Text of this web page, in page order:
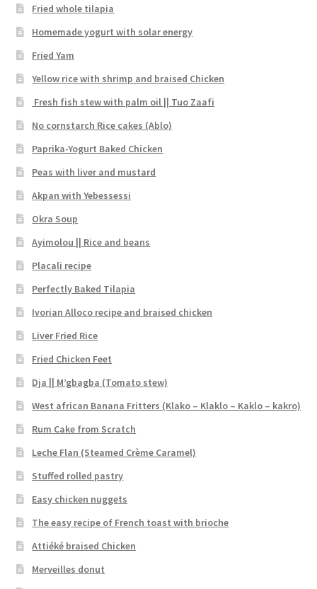
Fried whole tilapia
Homemade yogurt with solar energy
Fried Yam
Yellow rice with shrimp and braised Chicken
Fresh fish stew with palm oil || Tuo Zaafi
No cornstarch Rice cakes (Ablo)
Paprika-Yogurt Baked Chicken
Peas with liver and mustard
Akpan with Yebessessi
Okra Soup
Ayimolou || Rice and beans
Placali recipe
Perfectly Baked Tilapia
Ivorian Alloco recipe and braised chicken
Liver Fried Rice
Fried Chicken Feet
Dja || M’gbagba (Tomato stew)
West african Banana Fritters (Klako – Klaklo – Kaklo – kakro)
Rum Cake from Scratch
Leche Flan (Steamed Crème Caramel)
Stuffed rolled pastry
Easy chicken nuggets
The easy recipe of French toast with brioche
Attiéké braised Chicken
Merveilles donut